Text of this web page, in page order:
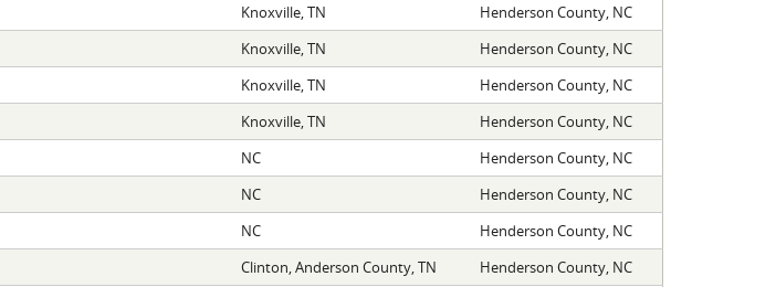
Knoxville, TN
Henderson County, NC
Knoxville, TN
Henderson County, NC
Knoxville, TN
Henderson County, NC
Knoxville, TN
Henderson County, NC
NC
Henderson County, NC
NC
Henderson County, NC
NC
Henderson County, NC
Clinton, Anderson County, TN
Henderson County, NC